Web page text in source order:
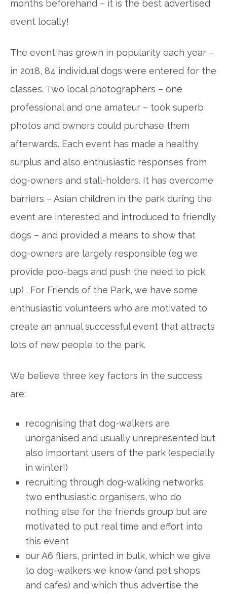
months beforehand – it is the best advertised
event locally!
The event has grown in popularity each year –
in 2018, 84 individual dogs were entered for the
classes. Two local photographers – one
professional and one amateur – took superb
photos and owners could purchase them
afterwards. Each event has made a healthy
surplus and also enthusiastic responses from
dog-owners and stall-holders. It has overcome
barriers – Asian children in the park during the
event are interested and introduced to friendly
dogs – and provided a means to show that
dog-owners are largely responsible (eg we
provide poo-bags and push the need to pick
up) . For Friends of the Park, we have some
enthusiastic volunteers who are motivated to
create an annual successful event that attracts
lots of new people to the park.
We believe three key factors in the success
are:
recognising that dog-walkers are
unorganised and usually unrepresented but
also important users of the park (especially
in winter!)
recruiting through dog-walking networks
two enthusiastic organisers, who do
nothing else for the friends group but are
motivated to put real time and effort into
this event
our A6 fliers, printed in bulk, which we give
to dog-walkers we know (and pet shops
and cafes) and which thus advertise the